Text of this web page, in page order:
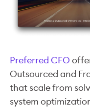
Preferred CFO
Outsourced and
that scale from
system